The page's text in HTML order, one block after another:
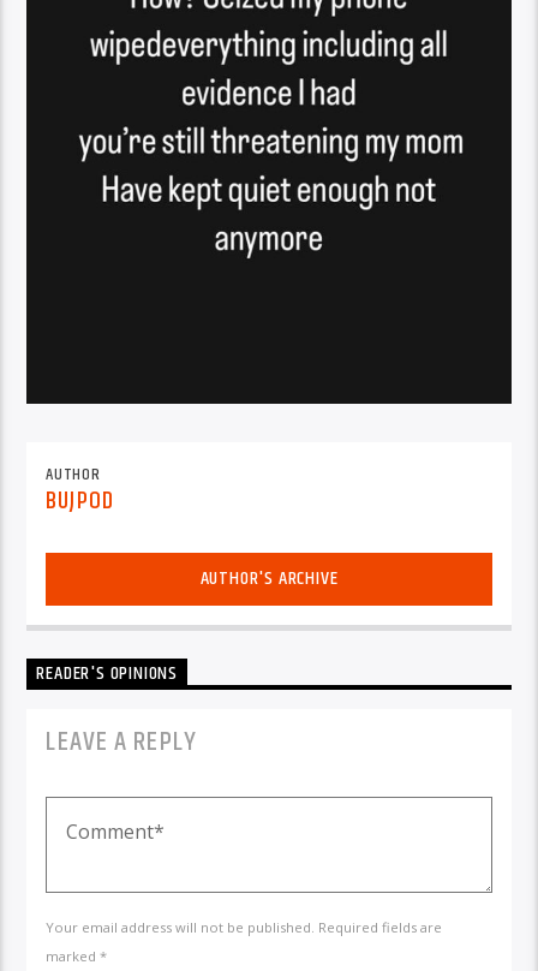
AUTHOR
BUJPOD
AUTHOR'S ARCHIVE
READER'S OPINIONS
LEAVE A REPLY
Your email address will not be published. Required fields are
marked *